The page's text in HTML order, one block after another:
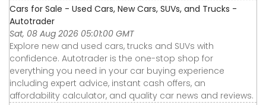
Cars for Sale - Used Cars, New Cars, SUVs, and Trucks -
Autotrader
Sat, 08 Aug 2026 05:01:00 GMT
Explore new and used cars, trucks and SUVs with
confidence. Autotrader is the one-stop shop for
everything you need in your car buying experience
including expert advice, instant cash offers, an
affordability calculator, and quality car news and reviews.